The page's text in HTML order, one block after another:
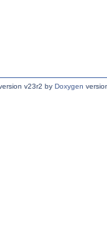
v23r2 by Doxygen